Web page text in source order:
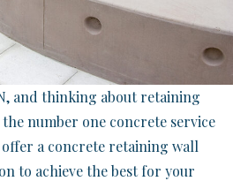
and thinking about retaining
number one concrete service
a concrete retaining wall
to achieve the best for your